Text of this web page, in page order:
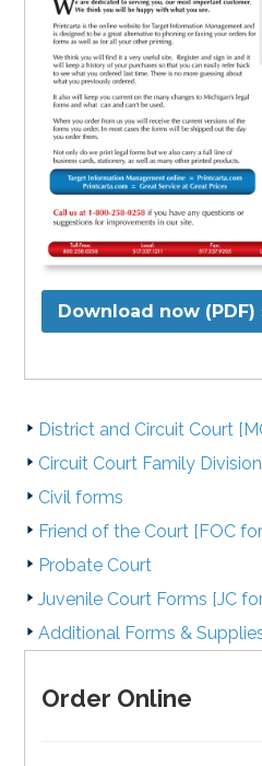
Download now (PDF)
District and Circuit Court
Circuit Court Family
Civil forms
Friend of the Court [FOC
Probate Court
Juvenile Court Forms [JC
Additional Forms &
Order Online